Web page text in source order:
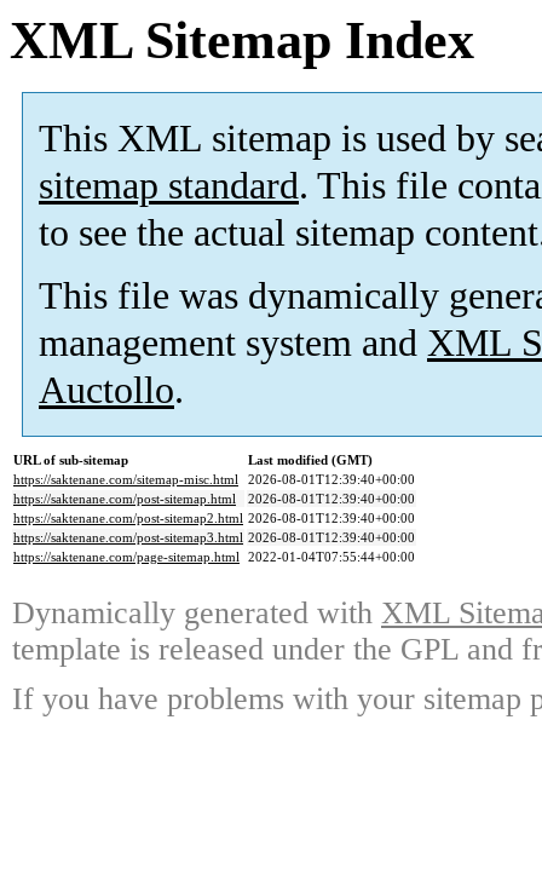
XML Sitemap Index
This XML sitemap is used by
sitemap standard. This file
to see the actual sitemap
This file was dynamically
management system and XML
Auctollo.
URL of sub-sitemap
Last modified (GMT)
https://saktenane.com/sitemap-misc.html
2026-08-01T12:39:40+00:00
https://saktenane.com/post-sitemap.html
2026-08-01T12:39:40+00:00
https://saktenane.com/post-sitemap2.html 2026-08-01T12:39:40+00:00
https://saktenane.com/post-sitemap3.html 2026-08-01T12:39:40+00:00
https://saktenane.com/page-sitemap.html 2022-01-04T07:55:44+00:00
Dynamically generated with XML
template is released under the GPL and
If you have problems with your sitemap